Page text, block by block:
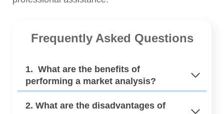
Frequently Asked Questions
1. What are the benefits of
performing a market analysis?
2. What are the disadvantages of